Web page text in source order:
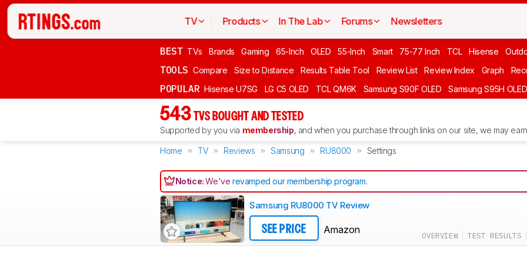
TV Products In The Lab Forums Newsletters
BEST TVs Brands Gaming 65-Inch OLED 55-Inch Smart 75-77 Inch TCL Hisense
TOOLS Compare Size to Distance Results Table Tool Review List Review Index Graph
POPULAR Hisense U7SG LG C5 OLED TCL QM6K Samsung S90F OLED Samsung S95H OLED
543 TVS BOUGHT AND TESTED
Supported by you via membership, and when you purchase through links on our site, we may
Home TV Reviews Samsung RU8000 Settings
Notice:We'verevamped our membership program.
Samsung RU8000 TV Review
SEE PRICE Amazon
OVERVIEW TEST RESULTS